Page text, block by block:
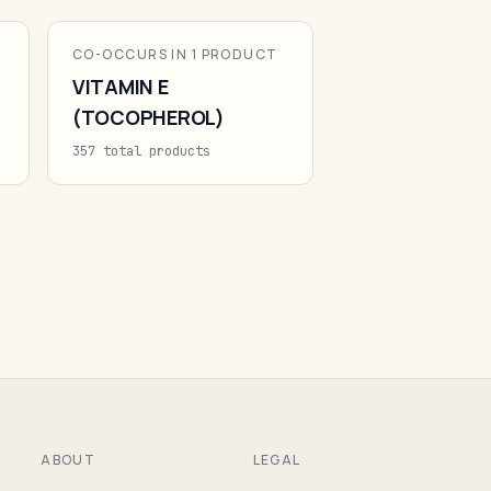
CO-OCCURS IN 1 PRODUCT
VITAMIN E
(TOCOPHEROL)
357 total products
ABOUT LEGAL